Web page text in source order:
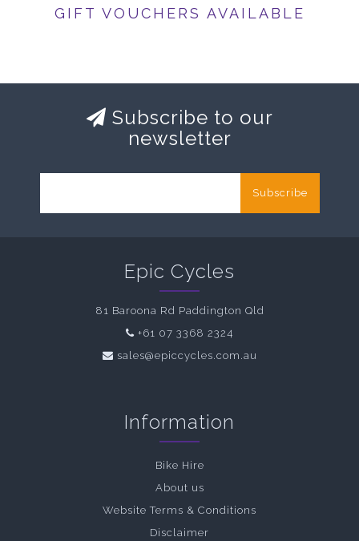
GIFT VOUCHERS AVAILABLE
Subscribe to our
newsletter
Subscribe
Epic Cycles
81 Baroona Rd Paddington Qld
+61 07 3368 2324
sales@epiccycles.com.au
Information
Bike Hire
About us
Website Terms & Conditions
Disclaimer